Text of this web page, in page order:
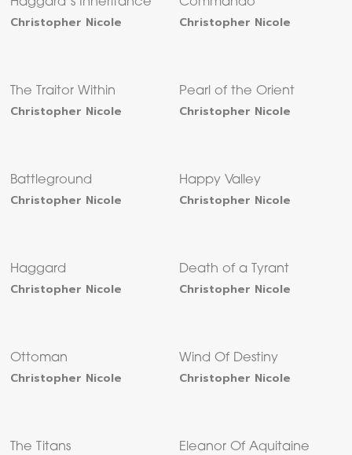
Haggard’s Inheritance
Christopher Nicole
Commando
Christopher Nicole
The Traitor Within
Christopher Nicole
Pearl of the Orient
Christopher Nicole
Battleground
Christopher Nicole
Happy Valley
Christopher Nicole
Haggard
Christopher Nicole
Death of a Tyrant
Christopher Nicole
Ottoman
Christopher Nicole
Wind Of Destiny
Christopher Nicole
The Titans Eleanor Of Aquitaine